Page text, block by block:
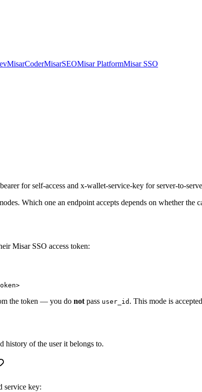
MisarCoderMisarSEOMisar PlatformMisar SSO
for self-access and x-wallet-service-key for server-to-
Which one an endpoint accepts depends on whether the
Misar SSO access token:
the token — you do not pass user_id . This mode is
history of the user it belongs to.
service key: